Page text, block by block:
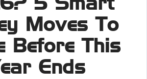
Moves To
Before This
Ends